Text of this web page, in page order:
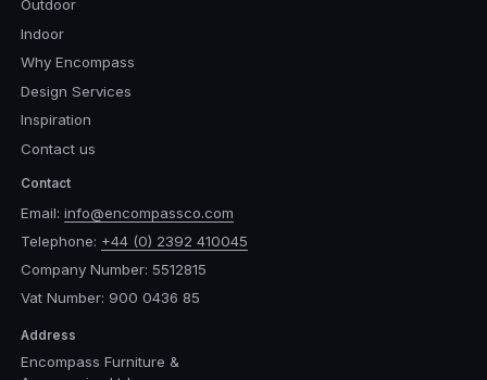
Outdoor
Indoor
Why Encompass
Design Services
Inspiration
Contact us
Contact
Email: info@encompassco.com
Telephone: +44 (0) 2392 410045
Company Number: 5512815
Vat Number: 900 0436 85
Address
Encompass Furniture &